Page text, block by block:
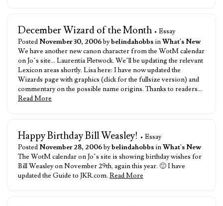
December Wizard of the Month • Essay
Posted November 30, 2006bybelindahobbsinWhat's New
We have another new canon character from the WotM calendar
on Jo’s site… Laurentia Fletwock. We’ll be updating the relevant
Lexicon areas shortly. Lisa here: I have now updated the
Wizards page with graphics (click for the fullsize version) and
commentary on the possible name origins. Thanks to readers…
Read More
Happy Birthday Bill Weasley! • Essay
Posted November 28, 2006bybelindahobbsinWhat's New
The WotM calendar on Jo’s site is showing birthday wishes for
Bill Weasley on November 29th, again this year. 🙂 I have
updated the Guide to JKR.com. Read More